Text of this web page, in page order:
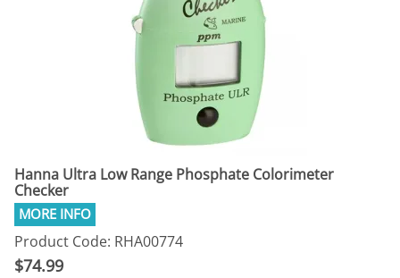
Hanna Ultra Low Range Phosphate Colorimeter
Checker
Product Code: RHA00774
$74.99